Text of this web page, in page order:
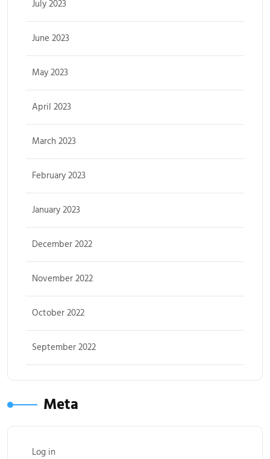
July 2023
June 2023
May 2023
April 2023
March 2023
February 2023
January 2023
December 2022
November 2022
October 2022
September 2022
Meta
Log in